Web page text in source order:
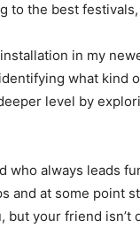
to the best
in my
what kind
level by
always leads
and at some point
but your friend